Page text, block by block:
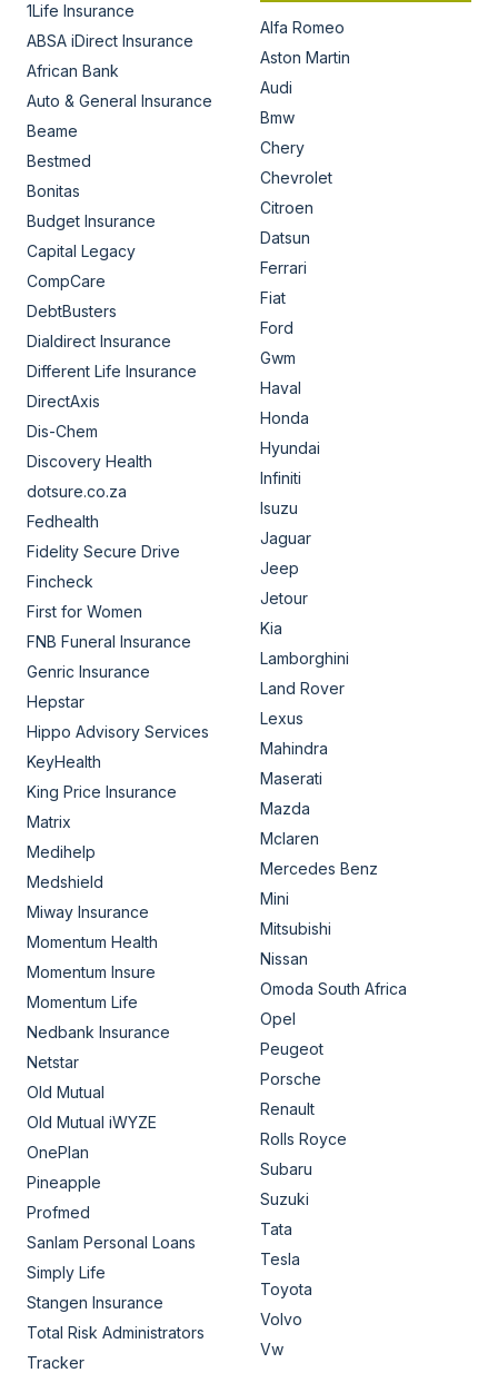
1Life Insurance
ABSA iDirect Insurance
African Bank
Auto & General Insurance
Beame
Bestmed
Bonitas
Budget Insurance
Capital Legacy
CompCare
DebtBusters
Dialdirect Insurance
Different Life Insurance
DirectAxis
Dis-Chem
Discovery Health
dotsure.co.za
Fedhealth
Fidelity Secure Drive
Fincheck
First for Women
FNB Funeral Insurance
Genric Insurance
Hepstar
Hippo Advisory Services
KeyHealth
King Price Insurance
Matrix
Medihelp
Medshield
Miway Insurance
Momentum Health
Momentum Insure
Momentum Life
Nedbank Insurance
Netstar
Old Mutual
Old Mutual iWYZE
OnePlan
Pineapple
Profmed
Sanlam Personal Loans
Simply Life
Stangen Insurance
Total Risk Administrators
Tracker
Alfa Romeo
Aston Martin
Audi
Bmw
Chery
Chevrolet
Citroen
Datsun
Ferrari
Fiat
Ford
Gwm
Haval
Honda
Hyundai
Infiniti
Isuzu
Jaguar
Jeep
Jetour
Kia
Lamborghini
Land Rover
Lexus
Mahindra
Maserati
Mazda
Mclaren
Mercedes Benz
Mini
Mitsubishi
Nissan
Omoda South Africa
Opel
Peugeot
Porsche
Renault
Rolls Royce
Subaru
Suzuki
Tata
Tesla
Toyota
Volvo
Vw